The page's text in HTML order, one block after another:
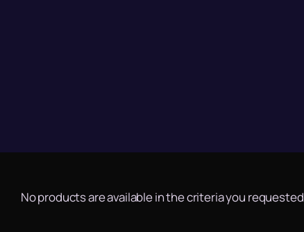
No products are available in the criteria you requested